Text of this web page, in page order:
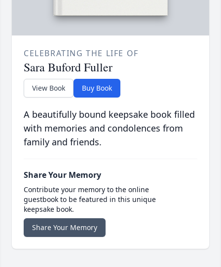
CELEBRATING THE LIFE OF
Sara Buford Fuller
View Book Buy Book
A beautifully bound keepsake book filled
with memories and condolences from
family and friends.
Share Your Memory
Contribute your memory to the online
guestbook to be featured in this unique
keepsake book.
Share Your Memory